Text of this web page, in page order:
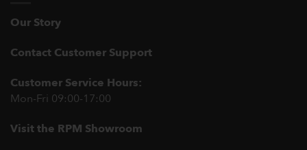
Our Story
Contact Customer Support
Customer Service Hours:
Mon-Fri 09:00-17:00
Visit the RPM Showroom